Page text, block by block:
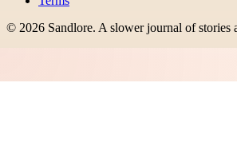
© 2026 Sandlore. A slower journal of stories